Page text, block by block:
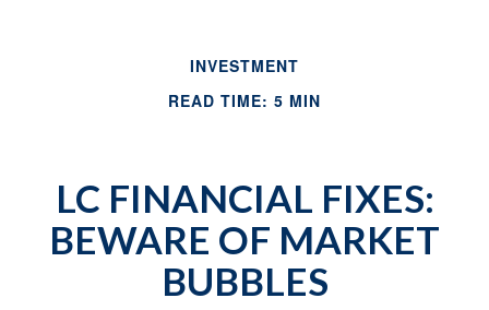
INVESTMENT
READ TIME: 5 MIN
LC FINANCIAL FIXES:
BEWARE OF MARKET
BUBBLES